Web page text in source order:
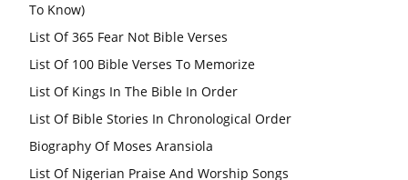
To Know)
List Of 365 Fear Not Bible Verses
List Of 100 Bible Verses To Memorize
List Of Kings In The Bible In Order
List Of Bible Stories In Chronological Order
Biography Of Moses Aransiola
List Of Nigerian Praise And Worship Songs